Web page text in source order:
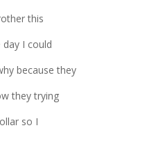
this
I could
because they
they trying
so I